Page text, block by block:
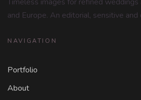
and Europe. An editorial, sensitive and
NAVIGATION
Portfolio
About